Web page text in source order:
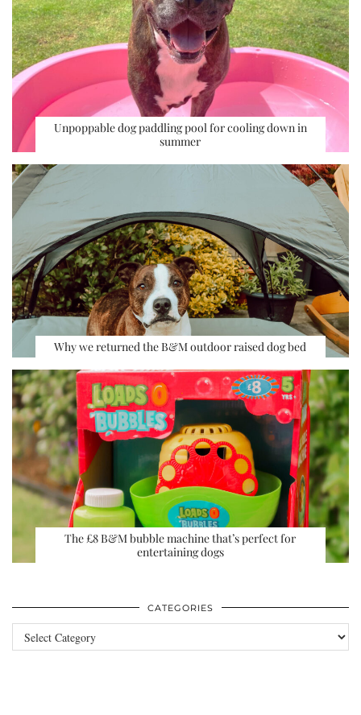
Unpoppable dog paddling pool for cooling down in
summer
Why we returned the B&M outdoor raised dog bed
The £8 B&M bubble machine that’s perfect for
entertaining dogs
CATEGORIES
Categories